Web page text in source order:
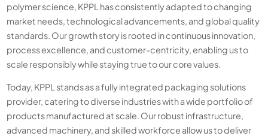
polymer science, KPPL has consistently adapted to changing
market needs, technological advancements, and global quality
standards. Our growth story is rooted in continuous innovation,
process excellence, and customer-centricity, enabling us to
scale responsibly while staying true to our core values.
Today, KPPL stands as a fully integrated packaging solutions
provider, catering to diverse industries with a wide portfolio of
products manufactured at scale. Our robust infrastructure,
advanced machinery, and skilled workforce allow us to deliver